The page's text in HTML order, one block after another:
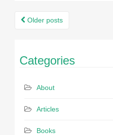
Posts
Older posts
Categories
About
Articles
Books